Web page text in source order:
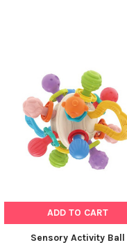
ADD TO CART
Sensory Activity Ball